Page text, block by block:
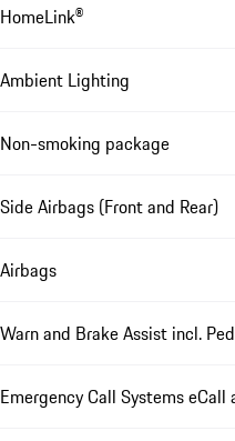
HomeLink®
Ambient Lighting
Non-smoking package
Side Airbags (Front and Rear)
Airbags
Warn and Brake Assist incl.
Emergency Call Systems eCall